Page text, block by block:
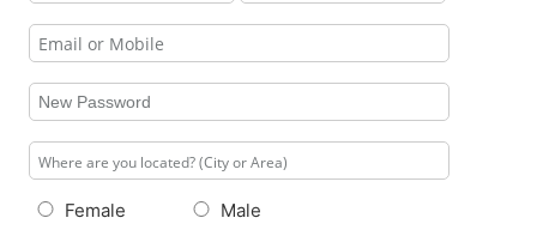
Female Male